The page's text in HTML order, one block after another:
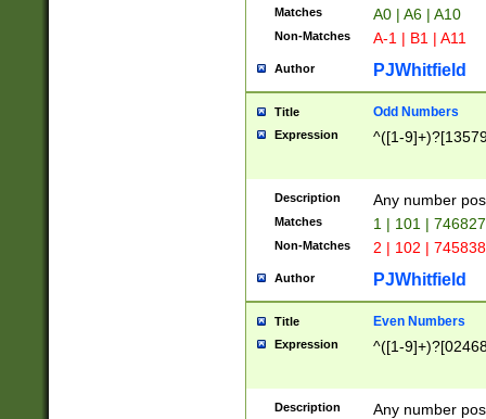
Matches A0 | A6 | A10
Non-Matches A-1 | B1 | A11
Author PJWhitfield
Title Odd Numbers
Expression ^([1-
Description Any number
Matches 1 | 101 |
Non-Matches 2 | 102 |
Author PJWhitfield
Title Even Numbers
Expression ^([1-
Description Any number